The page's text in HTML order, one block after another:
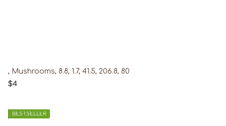
, Mushrooms, 8.8, 1.7, 41.5, 206.8, 80
$4
BESTSELLER